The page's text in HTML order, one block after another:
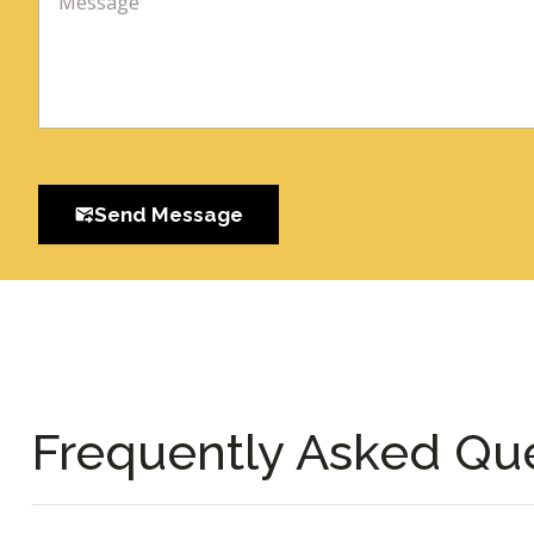
Send Message
Frequently Asked